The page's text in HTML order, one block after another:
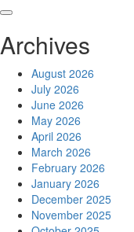
Skip
content
Archives
August 2026
July 2026
June 2026
May 2026
April 2026
March 2026
February 2026
January 2026
December 2025
November 2025